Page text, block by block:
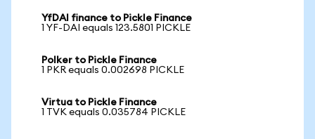
YfDAI finance to Pickle Finance
1 YF-DAI equals 123.5801 PICKLE
Polker to Pickle Finance
1 PKR equals 0.002698 PICKLE
Virtua to Pickle Finance
1 TVK equals 0.035784 PICKLE